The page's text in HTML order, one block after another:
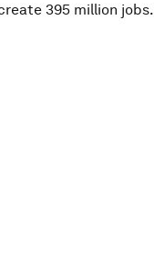
395 million jobs.